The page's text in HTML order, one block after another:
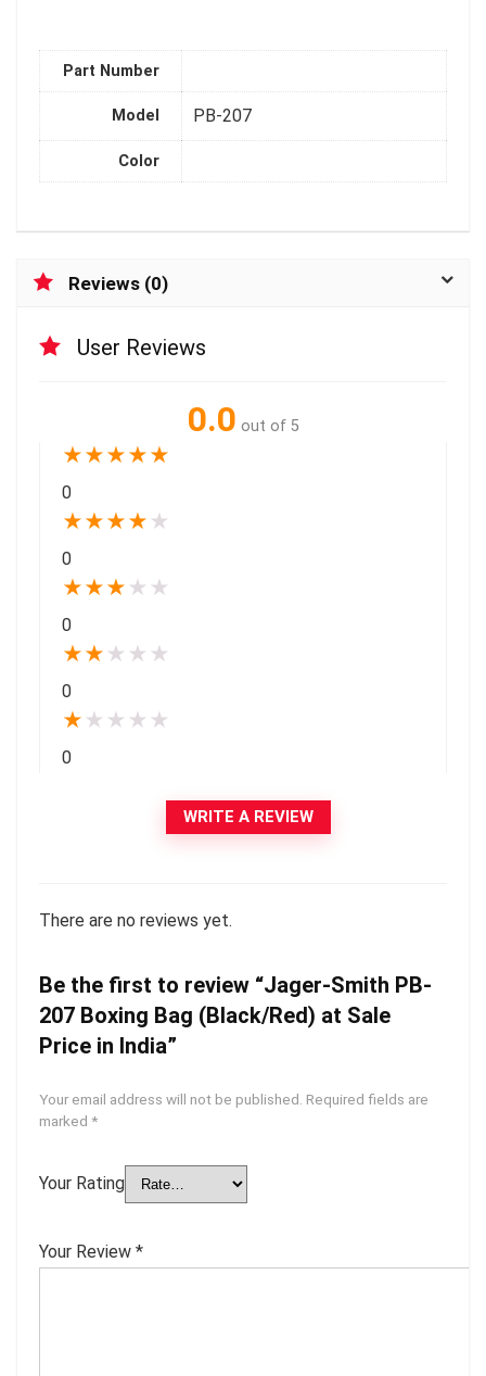
Part Number
Model PB-207
Color
Reviews (0)
User Reviews
0.0 out of 5
★★★★★
0
★★★★ ★
0
★★★ ★ ★
0
★★ ★ ★ ★
0
★ ★ ★ ★ ★
0
WRITE A REVIEW
There are no reviews yet.
Be the first to review “Jager-Smith PB-
207 Boxing Bag (Black/Red) at Sale
Price in India”
Your email address will not be published. Required fields are
marked *
Your Rating
Your Review *